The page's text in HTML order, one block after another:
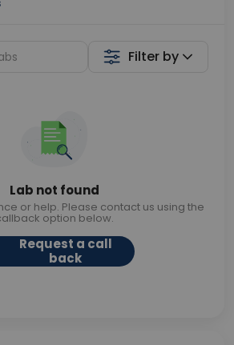
Filter by
Lab not found
or help. Please contact us using the
option below.
Request a call
back